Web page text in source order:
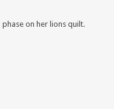
on her lions quilt.